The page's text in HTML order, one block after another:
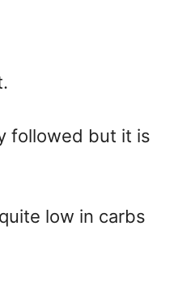
followed but it is
low in carbs